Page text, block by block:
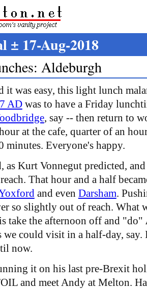
± 17-Aug-2018
Aldeburgh
it was easy, this light lunch
ADwas to have a Friday
, say -- then return to
at the cafe, quarter of an
minutes. Everyone's happy.
as Kurt Vonnegut predicted,
That hour and a half
and even Darsham.
so slightly out of reach. What
take the afternoon off and "do"
we could visit in a half-day,
now.
it on his last pre-Brexit
and meet Andy at Melton.